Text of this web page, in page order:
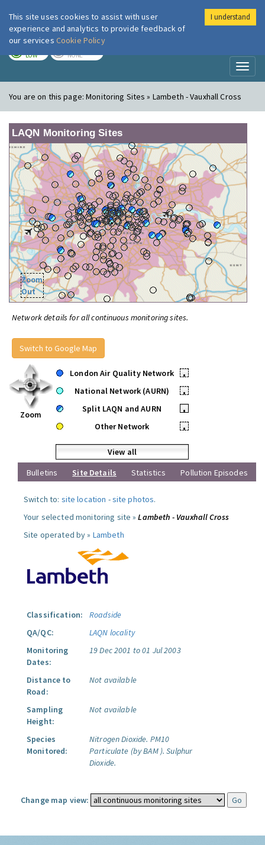
London Air
LOW NONE
You are on this page:Monitoring Sites » Lambeth - Vauxhall Cross
LAQN Monitoring Sites
Zoom
Out
Network details for all continuous monitoring sites.
Switch to Google Map
Zoom
London Air Quality Network
•
National Network (AURN)
•
Split LAQN and AURN
•
Other Network
•
View all
Bulletins
Site Details Statistics Pollution Episodes
Switch to: site location -site photos.
Your selected monitoring site »Lambeth - Vauxhall Cross
Site operated by » Lambeth
Classification:
Roadside
QA/QC:
LAQN locality
Monitoring
Dates:
19 Dec 2001 to 01 Jul 2003
Distance to
Road:
Not available
Sampling
Height:
Not available
Species
Monitored:
Nitrogen Dioxide. PM10
Particulate (by BAM ). Sulphur
Dioxide.
Change map view:
This site uses cookies to assist with user
experience and analytics to provide feedback of
our services Cookie Policy
I understand